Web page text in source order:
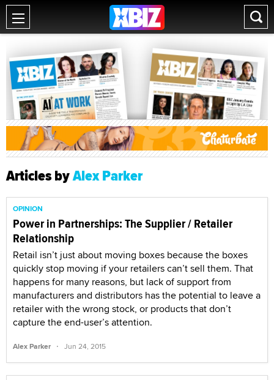
Articles byAlex Parker
OPINION
Power in Partnerships: The Supplier / Retailer
Relationship
Retail isn’t just about moving boxes because the boxes
quickly stop moving if your retailers can’t sell them. That
happens for many reasons, but lack of support from
manufacturers and distributors has the potential to leave a
retailer with the wrong stock, or products that don’t
capture the end-user’s attention.
Alex Parker · Jun 24, 2015